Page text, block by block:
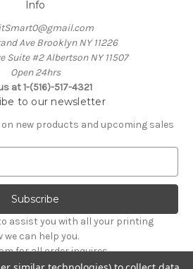
Info
Ave Brooklyn NY 11226
Suite #2 Albertson NY 11507
Open 24hrs
at 1-(516)-517-4321
to our newsletter
new products and upcoming sales
assist you with all your printing
we can help you.
for all order inquires